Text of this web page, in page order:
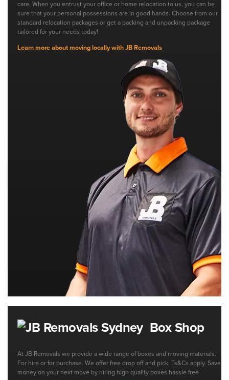
care. When you entrust your office or home relocation to us, you can be
sure that your personal possessions are in good hands. Choose from our
standard relocation packages or get a packing and unpacking package
tailored for your needs today!
Learn more about moving locally with JB Removals
Box Shop
At JB Removals we provide a wide range of boxes and moving materials.
For hire or for purchase. We offer free drop off and pick, Ts&Cs apply. Save
money on your next move by hiring high quality boxes hassle free